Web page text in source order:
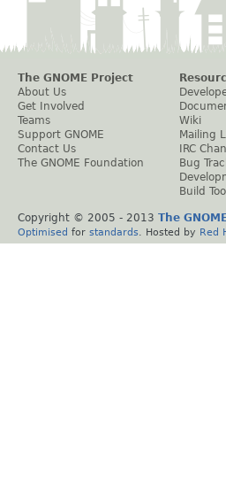
The GNOME Project
About Us
Get Involved
Teams
Support GNOME
Contact Us
The GNOME Foundation
Wiki
Mailing
IRC
Bug
Build Tool
Copyright © 2005 - 2013 The
Optimised for standards . Hosted by Red